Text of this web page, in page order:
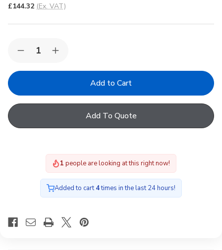
£144.32 (Ex. VAT)
Decrease
of
Flat
Tile
FK08
Increase
of
Flat
Tile
FK08
Add To Quote
1 people are looking at this right now!
Added to cart4times in the last 24 hours!